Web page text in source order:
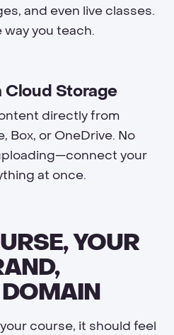
and even live classes.
you teach.
Cloud Storage
directly from
Box, or OneDrive. No
your
at once.
YOUR
course, it should feel